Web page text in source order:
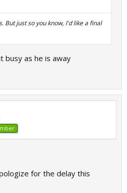
But just so you know, I'd like a final
busy as he is away
for the delay this